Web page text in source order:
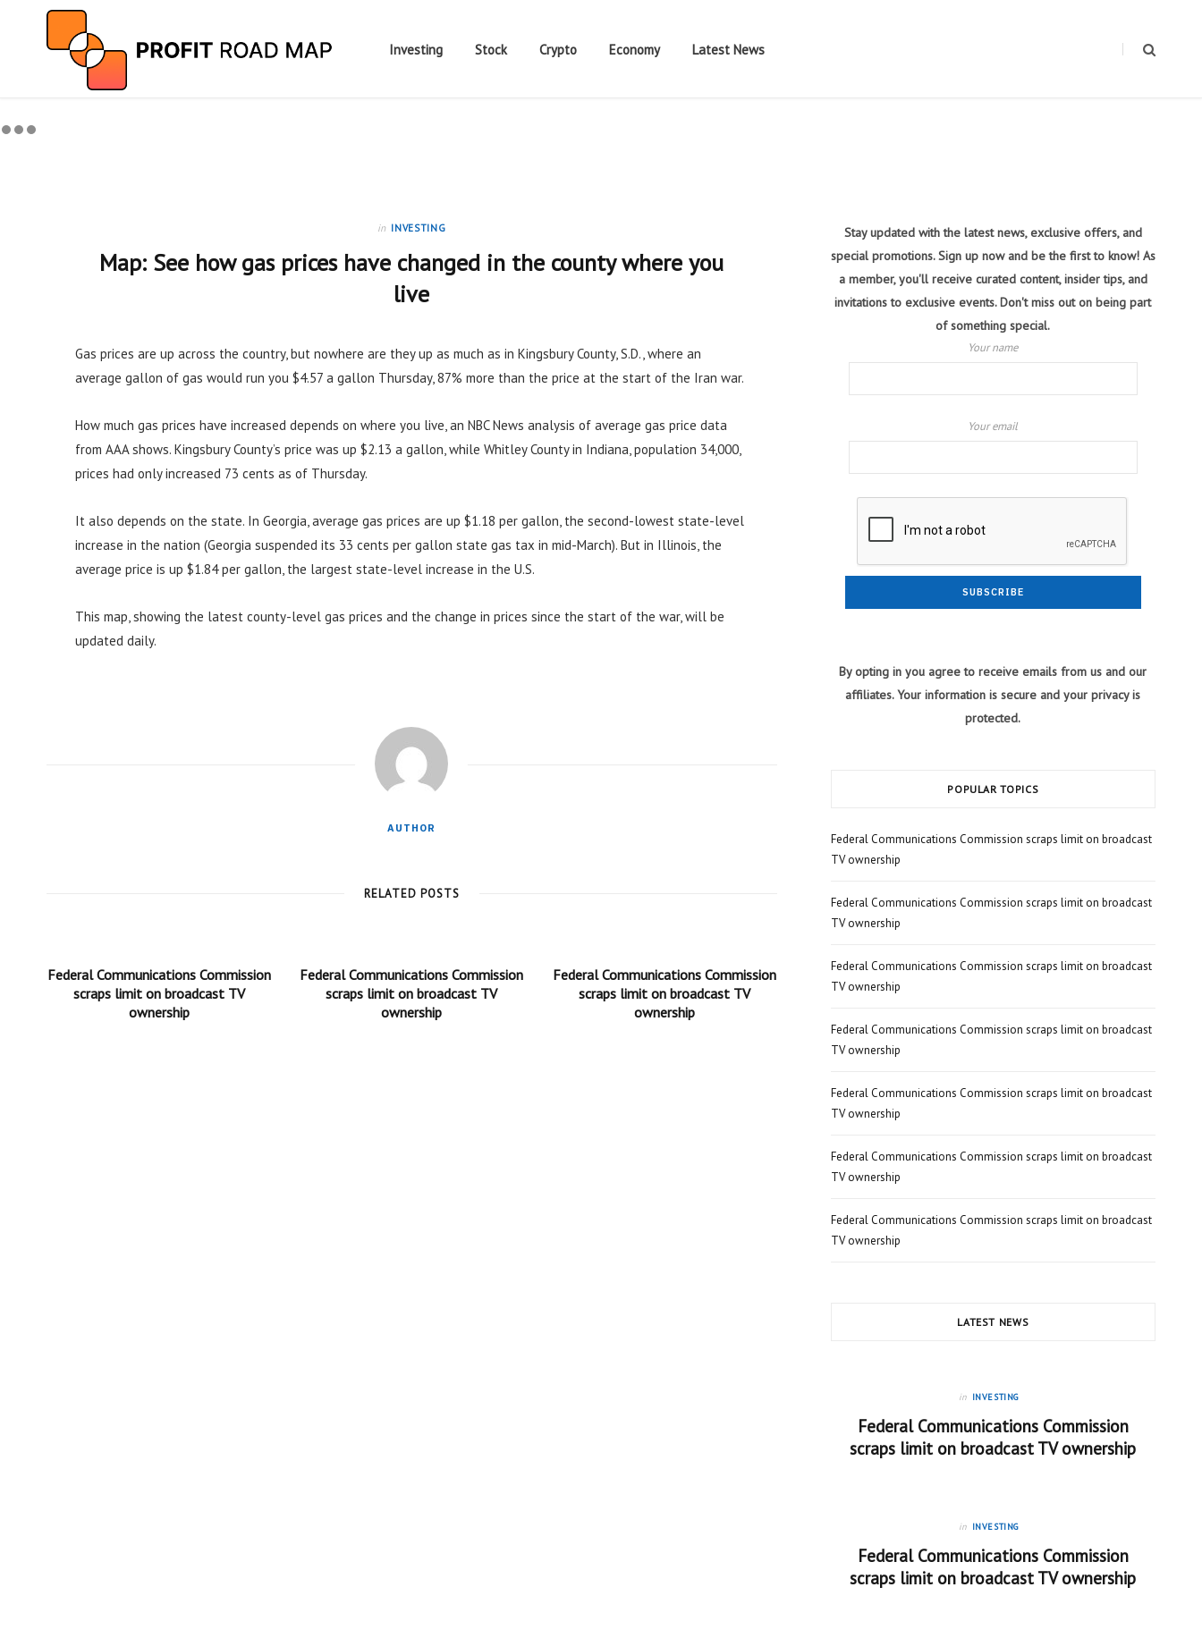
Investing Stock Crypto Economy Latest News
in INVESTING
Map: See how gas prices have changed in the county where you
live
Gas prices are up across the country, but nowhere are they up as much as in Kingsbury County, S.D., where an
average gallon of gas would run you $4.57 a gallon Thursday, 87% more than the price at the start of the Iran war.
How much gas prices have increased depends on where you live, an NBC News analysis of average gas price data
from AAA shows. Kingsbury County’s price was up $2.13 a gallon, while Whitley County in Indiana, population 34,000,
prices had only increased 73 cents as of Thursday.
It also depends on the state. In Georgia, average gas prices are up $1.18 per gallon, the second-lowest state-level
increase in the nation (Georgia suspended its 33 cents per gallon state gas tax in mid-March). But in Illinois, the
average price is up $1.84 per gallon, the largest state-level increase in the U.S.
This map, showing the latest county-level gas prices and the change in prices since the start of the war, will be
updated daily.
AUTHOR
RELATED POSTS
Federal Communications Commission
scraps limit on broadcast TV
ownership
Federal Communications Commission
scraps limit on broadcast TV
ownership
Federal Communications Commission
scraps limit on broadcast TV
ownership
Stay updated with the latest news, exclusive offers, and
special promotions. Sign up now and be the first to know! As
a member, you'll receive curated content, insider tips, and
invitations to exclusive events. Don't miss out on being part
of something special.
Your name
Your email
By opting in you agree to receive emails from us and our
affiliates. Your information is secure and your privacy is
protected.
POPULAR TOPICS
Federal Communications Commission scraps limit on broadcast
TV ownership
Federal Communications Commission scraps limit on broadcast
TV ownership
Federal Communications Commission scraps limit on broadcast
TV ownership
Federal Communications Commission scraps limit on broadcast
TV ownership
Federal Communications Commission scraps limit on broadcast
TV ownership
Federal Communications Commission scraps limit on broadcast
TV ownership
Federal Communications Commission scraps limit on broadcast
TV ownership
LATEST NEWS
in INVESTING
Federal Communications Commission
scraps limit on broadcast TV ownership
in INVESTING
Federal Communications Commission
scraps limit on broadcast TV ownership